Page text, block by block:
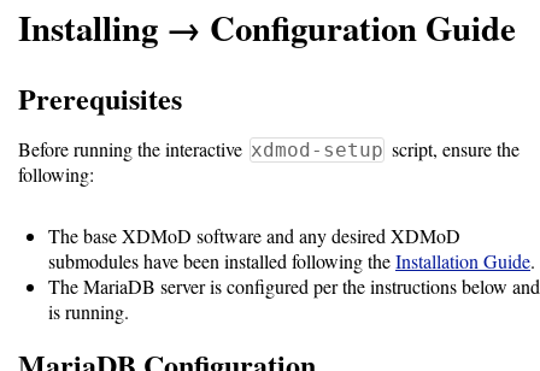
Support
Download
Latest
Release
Installing → Configuration Guide
Prerequisites
Before running the interactive xdmod-setup script, ensure the
following:
The base XDMoD software and any desired XDMoD
submodules have been installed following theInstallation Guide.
The MariaDB server is configured per the instructions below and
is running.